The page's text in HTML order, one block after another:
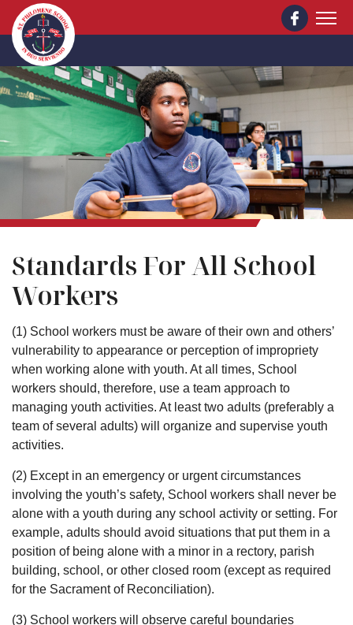
Skip to main content
Standards For All School
Workers
(1) School workers must be aware of their own and others’
vulnerability to appearance or perception of impropriety
when working alone with youth. At all times, School
workers should, therefore, use a team approach to
managing youth activities. At least two adults (preferably a
team of several adults) will organize and supervise youth
activities.
(2) Except in an emergency or urgent circumstances
involving the youth’s safety, School workers shall never be
alone with a youth during any school activity or setting. For
example, adults should avoid situations that put them in a
position of being alone with a minor in a rectory, parish
building, school, or other closed room (except as required
for the Sacrament of Reconciliation).
(3) School workers will observe careful boundaries